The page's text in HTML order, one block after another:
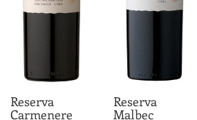
Reserva
Carmenere
Reserva
Malbec